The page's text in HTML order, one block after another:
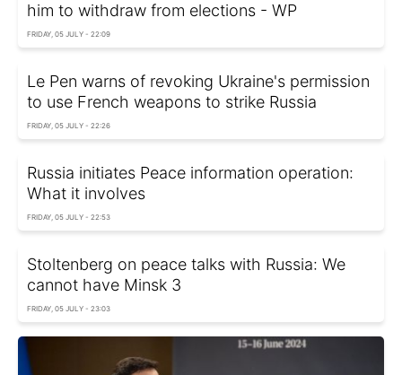
him to withdraw from elections - WP
FRIDAY, 05 JULY - 22:09
Le Pen warns of revoking Ukraine's permission
to use French weapons to strike Russia
FRIDAY, 05 JULY - 22:26
Russia initiates Peace information operation:
What it involves
FRIDAY, 05 JULY - 22:53
Stoltenberg on peace talks with Russia: We
cannot have Minsk 3
FRIDAY, 05 JULY - 23:03